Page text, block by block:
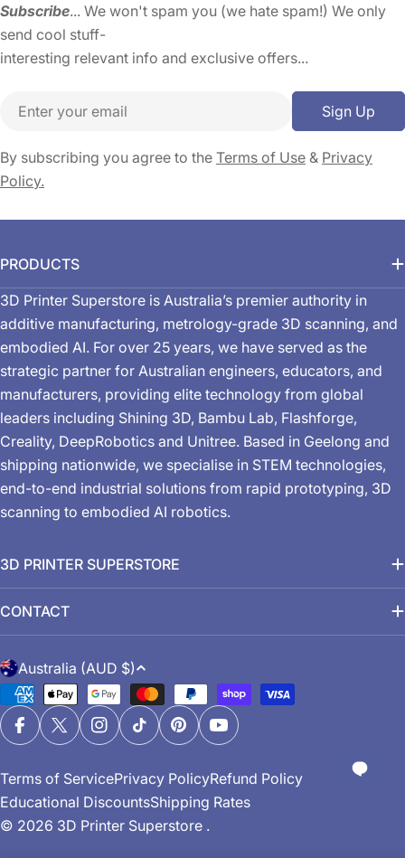
Subscribe... We won't spam you (we hate spam!) We only
send cool stuff-
interesting relevant info and exclusive offers...
Email Sign Up
By subscribing you agree to the Terms of Use & Privacy
Policy.
PRODUCTS
3D Printer Superstore is Australia’s premier authority in
additive manufacturing, metrology-grade 3D scanning, and
embodied AI. For over 25 years, we have served as the
strategic partner for Australian engineers, educators, and
manufacturers, providing elite technology from global
leaders including Shining 3D, Bambu Lab, Flashforge,
Creality, DeepRobotics and Unitree. Based in Geelong and
shipping nationwide, we specialise in STEM technologies,
end-to-end industrial solutions from rapid prototyping, 3D
scanning to embodied AI robotics.
3D PRINTER SUPERSTORE
CONTACT
C
o
u
n
r
y
/
Australia (AUD $)
Payment
methods
FacebookX (Twitter)Instagram
TikTokPinterestYouTube
© 2026 3D Printer Superstore .
Terms of ServicePrivacy PolicyRefund Policy
Educational DiscountsShipping Rates